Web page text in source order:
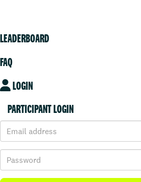
LEADERBOARD
FAQ
LOGIN
PARTICIPANT LOGIN